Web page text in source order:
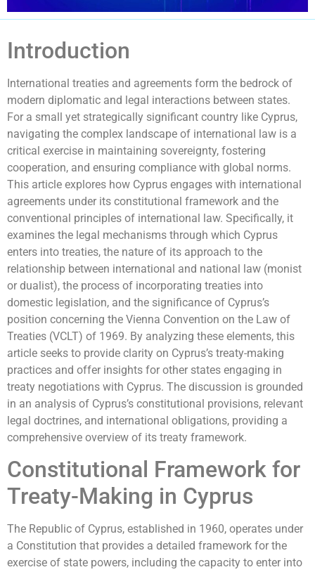
Introduction
International treaties and agreements form the bedrock of
modern diplomatic and legal interactions between states.
For a small yet strategically significant country like Cyprus,
navigating the complex landscape of international law is a
critical exercise in maintaining sovereignty, fostering
cooperation, and ensuring compliance with global norms.
This article explores how Cyprus engages with international
agreements under its constitutional framework and the
conventional principles of international law. Specifically, it
examines the legal mechanisms through which Cyprus
enters into treaties, the nature of its approach to the
relationship between international and national law (monist
or dualist), the process of incorporating treaties into
domestic legislation, and the significance of Cyprus’s
position concerning the Vienna Convention on the Law of
Treaties (VCLT) of 1969. By analyzing these elements, this
article seeks to provide clarity on Cyprus’s treaty-making
practices and offer insights for other states engaging in
treaty negotiations with Cyprus. The discussion is grounded
in an analysis of Cyprus’s constitutional provisions, relevant
legal doctrines, and international obligations, providing a
comprehensive overview of its treaty framework.
Constitutional Framework for
Treaty-Making in Cyprus
The Republic of Cyprus, established in 1960, operates under
a Constitution that provides a detailed framework for the
exercise of state powers, including the capacity to enter into